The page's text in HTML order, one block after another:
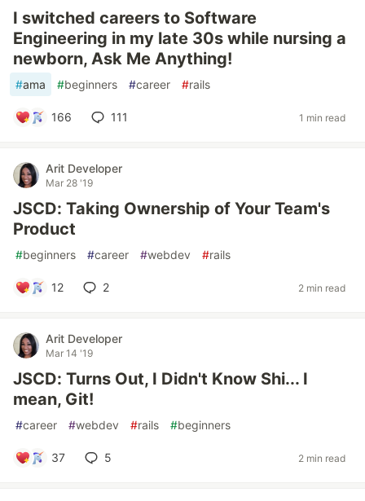
I switched careers to Software
Engineering in my late 30s while nursing a
newborn, Ask Me Anything!
#ama #beginners #career #rails
166 111 1 min read
Arit Developer
Mar 28 '19
JSCD: Taking Ownership of Your Team's
Product
#beginners #career #webdev #rails
12 2 2 min read
Arit Developer
Mar 14 '19
JSCD: Turns Out, I Didn't Know Shi... I
mean, Git!
#career #webdev #rails #beginners
37 5 2 min read